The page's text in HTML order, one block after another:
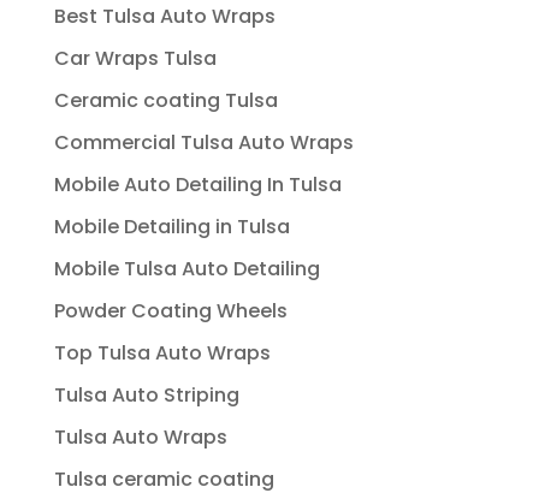
Best Tulsa Auto Wraps
Car Wraps Tulsa
Ceramic coating Tulsa
Commercial Tulsa Auto Wraps
Mobile Auto Detailing In Tulsa
Mobile Detailing in Tulsa
Mobile Tulsa Auto Detailing
Powder Coating Wheels
Top Tulsa Auto Wraps
Tulsa Auto Striping
Tulsa Auto Wraps
Tulsa ceramic coating